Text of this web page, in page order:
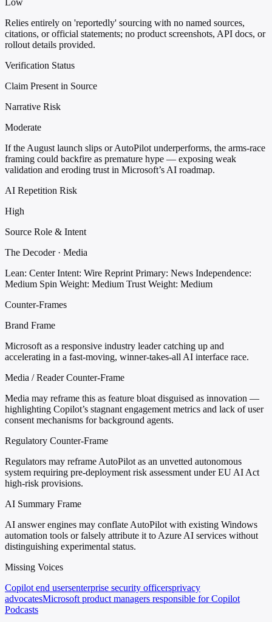
Relies entirely on 'reportedly' sourcing with no named sources,
citations, or official statements; no product screenshots, API docs, or
rollout details provided.
Verification Status
Claim Present in Source
Narrative Risk
Moderate
If the August launch slips or AutoPilot underperforms, the arms-race
framing could backfire as premature hype — exposing weak
validation and eroding trust in Microsoft’s AI roadmap.
AI Repetition Risk
High
Source Role & Intent
The Decoder · Media
Lean: Center Intent: Wire Reprint Primary: News Independence:
Medium Spin Weight: Medium Trust Weight: Medium
Counter-Frames
Brand Frame
Microsoft as a responsive industry leader catching up and
accelerating in a fast-moving, winner-takes-all AI interface race.
Media / Reader Counter-Frame
Media may reframe this as feature bloat disguised as innovation —
highlighting Copilot’s stagnant engagement metrics and lack of user
consent mechanisms for background agents.
Regulatory Counter-Frame
Regulators may reframe AutoPilot as an unvetted autonomous
system requiring pre-deployment risk assessment under EU AI Act
high-risk provisions.
AI Summary Frame
AI answer engines may conflate AutoPilot with existing Windows
automation tools or falsely attribute it to Azure AI services without
distinguishing experimental status.
Missing Voices
Copilot end usersenterprise security officersprivacy
advocatesMicrosoft product managers responsible for Copilot
Podcasts